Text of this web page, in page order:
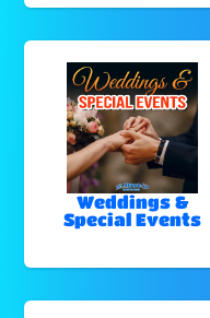
Weddings &
Special Events